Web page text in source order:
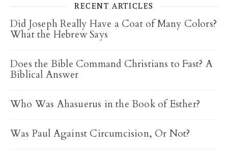
RECENT ARTICLES
Did Joseph Really Have a Coat of Many Colors?
What the Hebrew Says
Does the Bible Command Christians to Fast? A
Biblical Answer
Who Was Ahasuerus in the Book of Esther?
Was Paul Against Circumcision, Or Not?